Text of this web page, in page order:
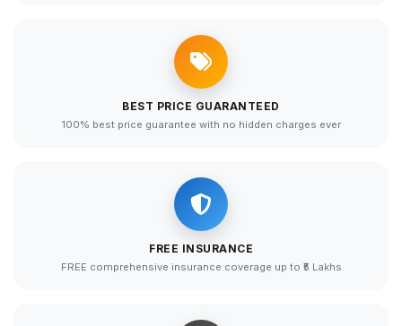
BEST PRICE GUARANTEED
100% best price guarantee with no hidden charges ever
FREE INSURANCE
FREE comprehensive insurance coverage up to ₹5 Lakhs